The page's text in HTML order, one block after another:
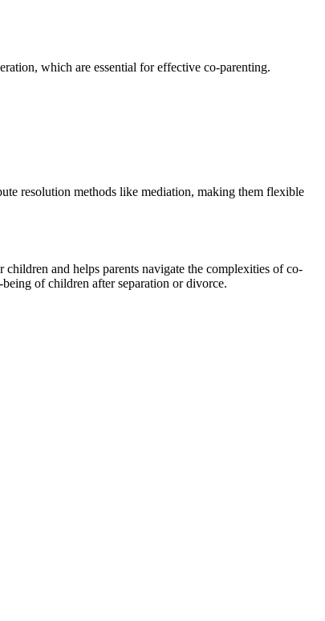
which are essential for effective co-parenting.
resolution methods like mediation, making them flexible
and helps parents navigate the complexities of co-
of children after separation or divorce.